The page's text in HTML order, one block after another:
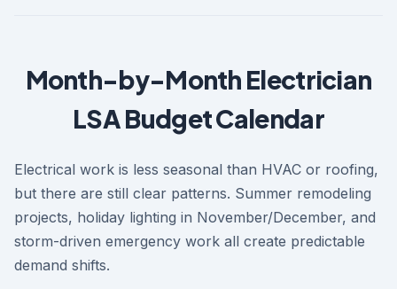
Month-by-Month Electrician
LSA Budget Calendar
Electrical work is less seasonal than HVAC or roofing,
but there are still clear patterns. Summer remodeling
projects, holiday lighting in November/December, and
storm-driven emergency work all create predictable
demand shifts.